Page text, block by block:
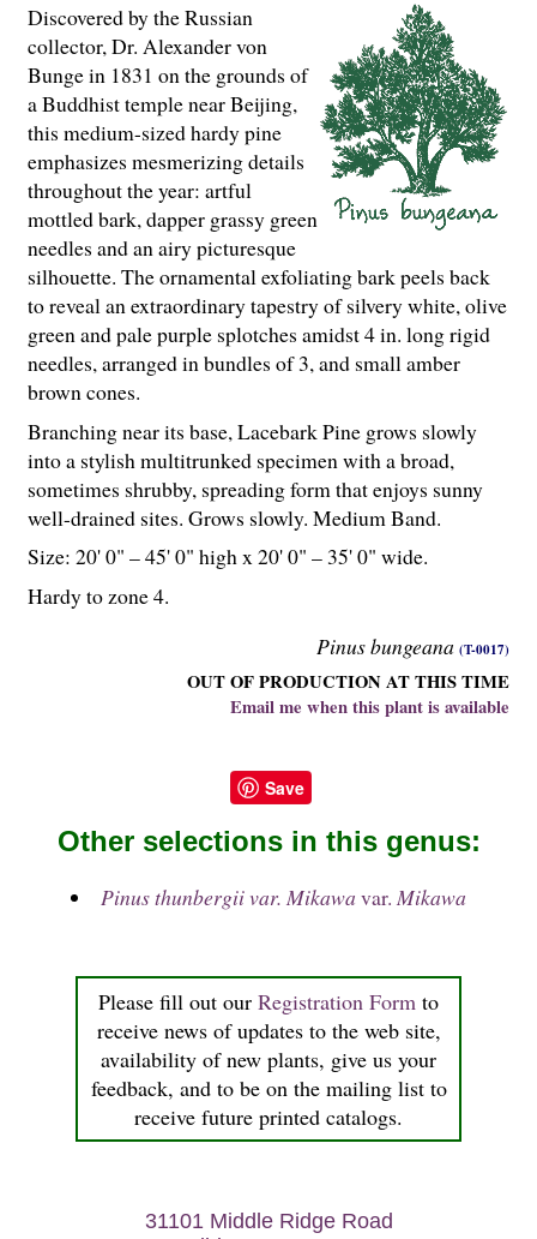
Pinus bungeana (T-0017)
OUT OF PRODUCTION AT THIS TIME
Email me when this plant is available
Discovered by the Russian
collector, Dr. Alexander von
Bunge in 1831 on the grounds of
a Buddhist temple near Beijing,
this medium-sized hardy pine
emphasizes mesmerizing details
throughout the year: artful
mottled bark, dapper grassy green
needles and an airy picturesque
silhouette. The ornamental exfoliating bark peels back
to reveal an extraordinary tapestry of silvery white, olive
green and pale purple splotches amidst 4 in. long rigid
needles, arranged in bundles of 3, and small amber
brown cones.
Branching near its base, Lacebark Pine grows slowly
into a stylish multitrunked specimen with a broad,
sometimes shrubby, spreading form that enjoys sunny
well-drained sites. Grows slowly. Medium Band.
Size: 20' 0" – 45' 0" high x 20' 0" – 35' 0" wide.
Hardy to zone 4.
Save
Please fill out our Registration Form to
receive news of updates to the web site,
availability of new plants, give us your
feedback, and to be on the mailing list to
receive future printed catalogs.
Other selections in this genus:
Pinus thunbergii var. Mikawa var. Mikawa
31101 Middle Ridge Road